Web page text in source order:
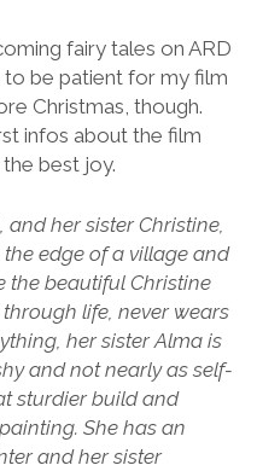
fairy tales on ARD
to be patient for my film
Christmas, though.
infos about the film
best joy.
and her sister Christine,
edge of a village and
the beautiful Christine
life, never wears
her sister Alma is
and not nearly as self-
sturdier build and
She has an
and her sister